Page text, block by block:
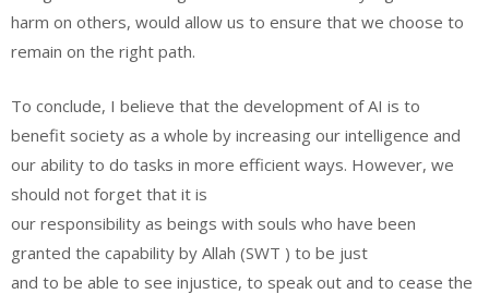
harm on others, would allow us to ensure that we choose to
remain on the right path.
To conclude, I believe that the development of AI is to
benefit society as a whole by increasing our intelligence and
our ability to do tasks in more efficient ways. However, we
should not forget that it is
our responsibility as beings with souls who have been
granted the capability by Allah (SWT ) to be just
and to be able to see injustice, to speak out and to cease the